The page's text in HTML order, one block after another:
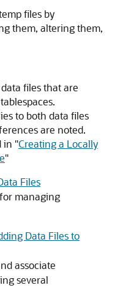
files by
them, altering them,
files that are
to both data files
are noted.
in "Creating a Locally
"
Files
managing
Data Files to
associate
several